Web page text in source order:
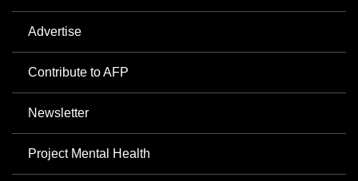
Advertise
Contribute to AFP
Newsletter
Project Mental Health